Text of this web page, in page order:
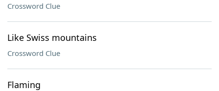
Crossword Clue
Like Swiss mountains
Crossword Clue
Flaming